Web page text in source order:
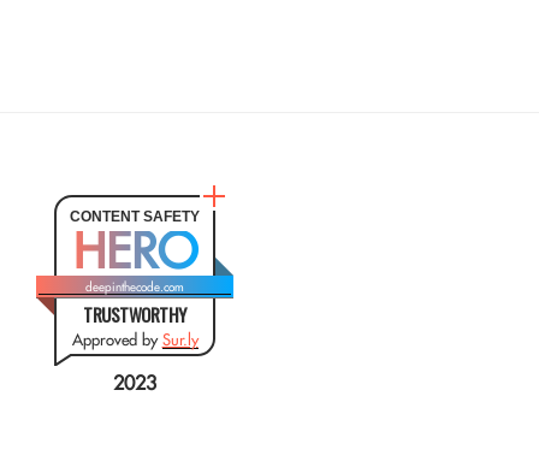
CONTENT SAFETY
HERO
deepinthecode.com
TRUSTWORTHY
Approved bySur.ly
2023